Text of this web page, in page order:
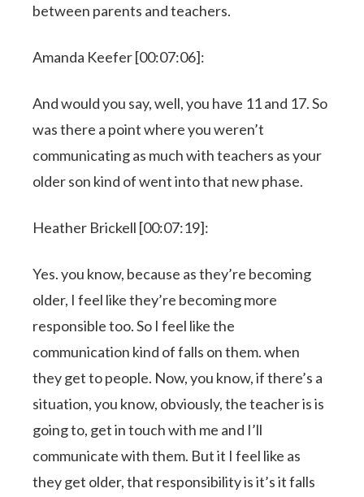
between parents and teachers.
Amanda Keefer [00:07:06]:
And would you say, well, you have 11 and 17. So
was there a point where you weren’t
communicating as much with teachers as your
older son kind of went into that new phase.
Heather Brickell [00:07:19]:
Yes. you know, because as they’re becoming
older, I feel like they’re becoming more
responsible too. So I feel like the
communication kind of falls on them. when
they get to people. Now, you know, if there’s a
situation, you know, obviously, the teacher is is
going to, get in touch with me and I’ll
communicate with them. But it I feel like as
they get older, that responsibility is it’s it falls